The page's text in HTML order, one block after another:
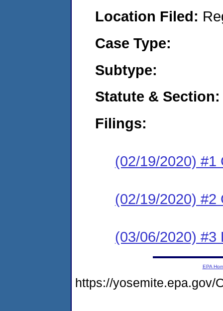
Location Filed:
Case Type:
Subtype:
Statute & Section:
Filings:
(02/19/2020) #1
(02/19/2020) #2
(03/06/2020) #3
EPA
https://yosemite.epa.gov/